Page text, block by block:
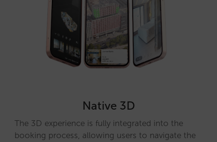
Native 3D
The 3D experience is fully integrated into the
booking process, allowing users to navigate the